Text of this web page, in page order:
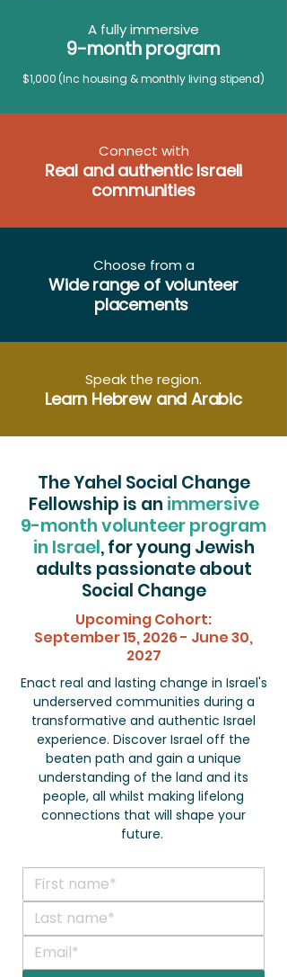
A fully immersive
9-month program
$1,000 (Inc housing & monthly living stipend)
Connect with
Real and authentic Israeli
communities
Choose from a
Wide range of volunteer
placements
Speak the region.
Learn Hebrew and Arabic
The Yahel Social Change
Fellowship is an immersive
9-month volunteer program
in Israel, for young Jewish
adults passionate about
Social Change
Upcoming Cohort:
September 15, 2026 - June 30,
2027
Enact real and lasting change in Israel's
underserved communities during a
transformative and authentic Israel
experience. Discover Israel off the
beaten path and gain a unique
understanding of the land and its
people, all whilst making lifelong
connections that will shape your
future.